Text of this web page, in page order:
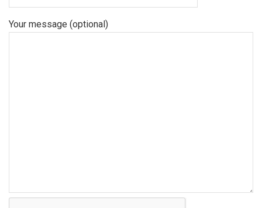
Your message (optional)